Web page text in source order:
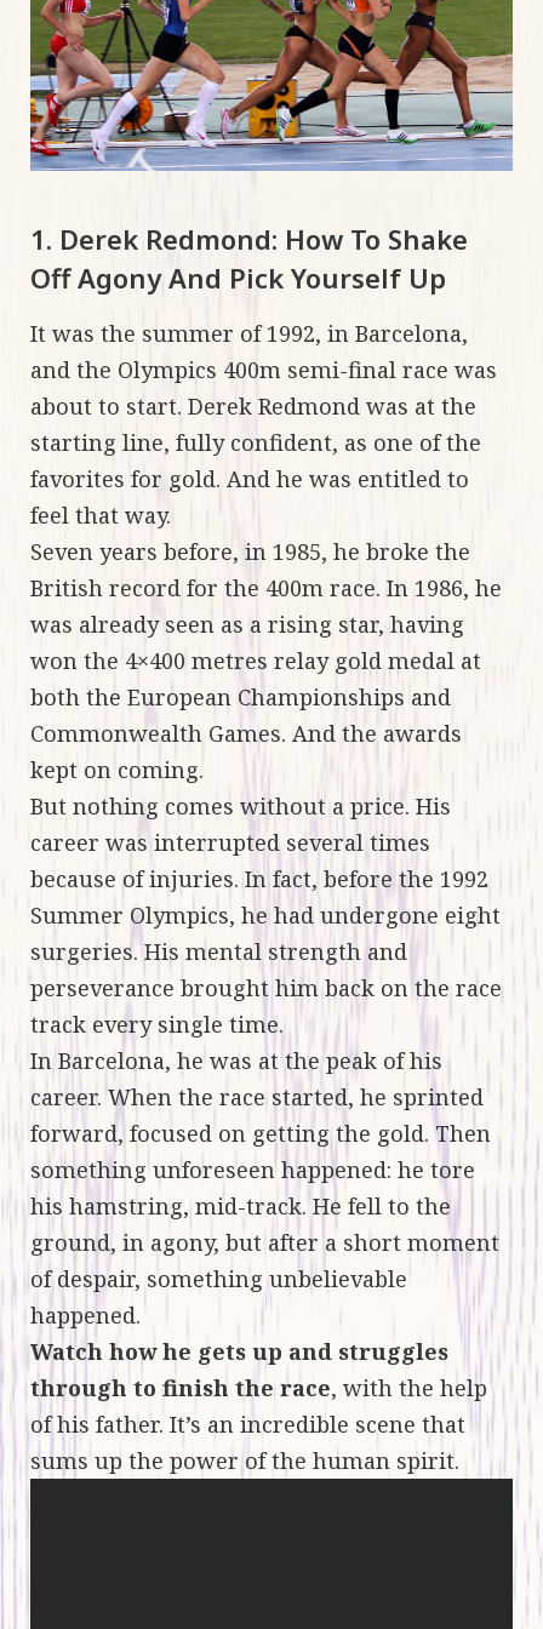
1. Derek Redmond: How To Shake
Off Agony And Pick Yourself Up
It was the summer of 1992, in Barcelona,
and the Olympics 400m semi-final race was
about to start. Derek Redmond was at the
starting line, fully confident, as one of the
favorites for gold. And he was entitled to
feel that way.
Seven years before, in 1985, he broke the
British record for the 400m race. In 1986, he
was already seen as a rising star, having
won the 4×400 metres relay gold medal at
both the European Championships and
Commonwealth Games. And the awards
kept on coming.
But nothing comes without a price. His
career was interrupted several times
because of injuries. In fact, before the 1992
Summer Olympics, he had undergone eight
surgeries. His mental strength and
perseverance brought him back on the race
track every single time.
In Barcelona, he was at the peak of his
career. When the race started, he sprinted
forward, focused on getting the gold. Then
something unforeseen happened: he tore
his hamstring, mid-track. He fell to the
ground, in agony, but after a short moment
of despair, something unbelievable
happened.
Watch how he gets up and struggles
through to finish the race, with the help
of his father. It’s an incredible scene that
sums up the power of the human spirit.